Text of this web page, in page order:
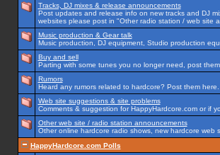
Tracks, DJ mixes & release announcements
Post updates and release info on new tracks and DJ
websites please post in "Other radio station / web site
Music production & Gear talk
Music production, DJ equipment, Studio production
Buy and sell
Parting with some tunes you no longer need, post
Rumors
Heard any rumors related to hardcore? Post them here.
Web site suggestions & site problems
Comments & suggestion for HappyHardcore.com or if
Other web site / radio station announcements
Other online hardcore radio shows, new hardcore
HappyHardcore.com Polls